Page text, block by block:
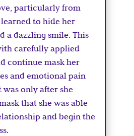
particularly from
learned to hide her
a dazzling smile. This
carefully applied
continue mask her
and emotional pain
was only after she
that she was able
and begin the